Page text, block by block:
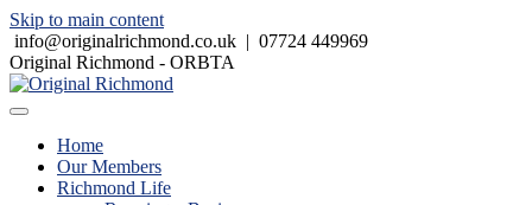
Skip to main content
info@originalrichmond.co.uk | 07724 449969
Original Richmond - ORBTA
Home
Our Members
Richmond Life